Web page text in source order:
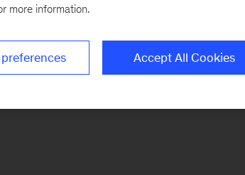
more information.
Accept All Cookies